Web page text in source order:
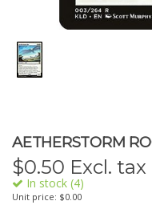
AETHERSTORM
$0.50 Excl. tax
In stock (4)
Unit price: $0.00